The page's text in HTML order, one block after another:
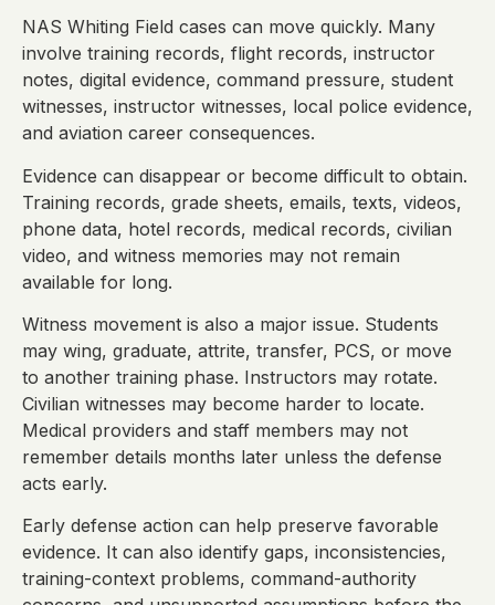
NAS Whiting Field cases can move quickly. Many
involve training records, flight records, instructor
notes, digital evidence, command pressure, student
witnesses, instructor witnesses, local police evidence,
and aviation career consequences.
Evidence can disappear or become difficult to obtain.
Training records, grade sheets, emails, texts, videos,
phone data, hotel records, medical records, civilian
video, and witness memories may not remain
available for long.
Witness movement is also a major issue. Students
may wing, graduate, attrite, transfer, PCS, or move
to another training phase. Instructors may rotate.
Civilian witnesses may become harder to locate.
Medical providers and staff members may not
remember details months later unless the defense
acts early.
Early defense action can help preserve favorable
evidence. It can also identify gaps, inconsistencies,
training-context problems, command-authority